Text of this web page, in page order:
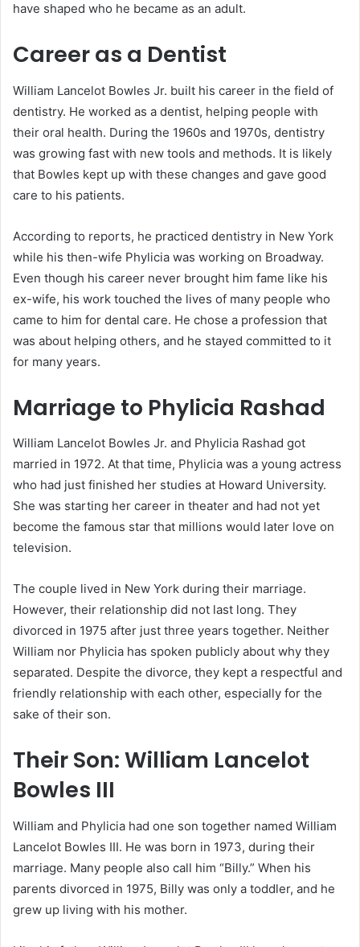
have shaped who he became as an adult.
Career as a Dentist
William Lancelot Bowles Jr. built his career in the field of
dentistry. He worked as a dentist, helping people with
their oral health. During the 1960s and 1970s, dentistry
was growing fast with new tools and methods. It is likely
that Bowles kept up with these changes and gave good
care to his patients.
According to reports, he practiced dentistry in New York
while his then-wife Phylicia was working on Broadway.
Even though his career never brought him fame like his
ex-wife, his work touched the lives of many people who
came to him for dental care. He chose a profession that
was about helping others, and he stayed committed to it
for many years.
Marriage to Phylicia Rashad
William Lancelot Bowles Jr. and Phylicia Rashad got
married in 1972. At that time, Phylicia was a young actress
who had just finished her studies at Howard University.
She was starting her career in theater and had not yet
become the famous star that millions would later love on
television.
The couple lived in New York during their marriage.
However, their relationship did not last long. They
divorced in 1975 after just three years together. Neither
William nor Phylicia has spoken publicly about why they
separated. Despite the divorce, they kept a respectful and
friendly relationship with each other, especially for the
sake of their son.
Their Son: William Lancelot
Bowles III
William and Phylicia had one son together named William
Lancelot Bowles III. He was born in 1973, during their
marriage. Many people also call him “Billy.” When his
parents divorced in 1975, Billy was only a toddler, and he
grew up living with his mother.